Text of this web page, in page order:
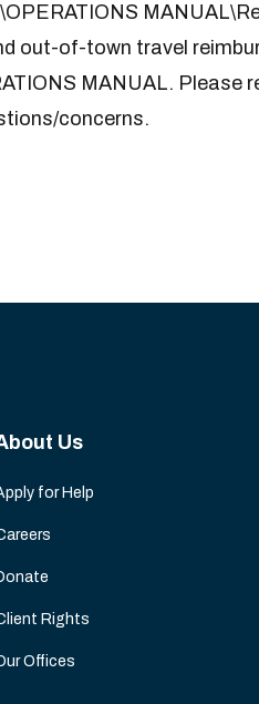
out-of-town travel
MANUAL. Please
concerns.
Us
for Help
Rights
Offices